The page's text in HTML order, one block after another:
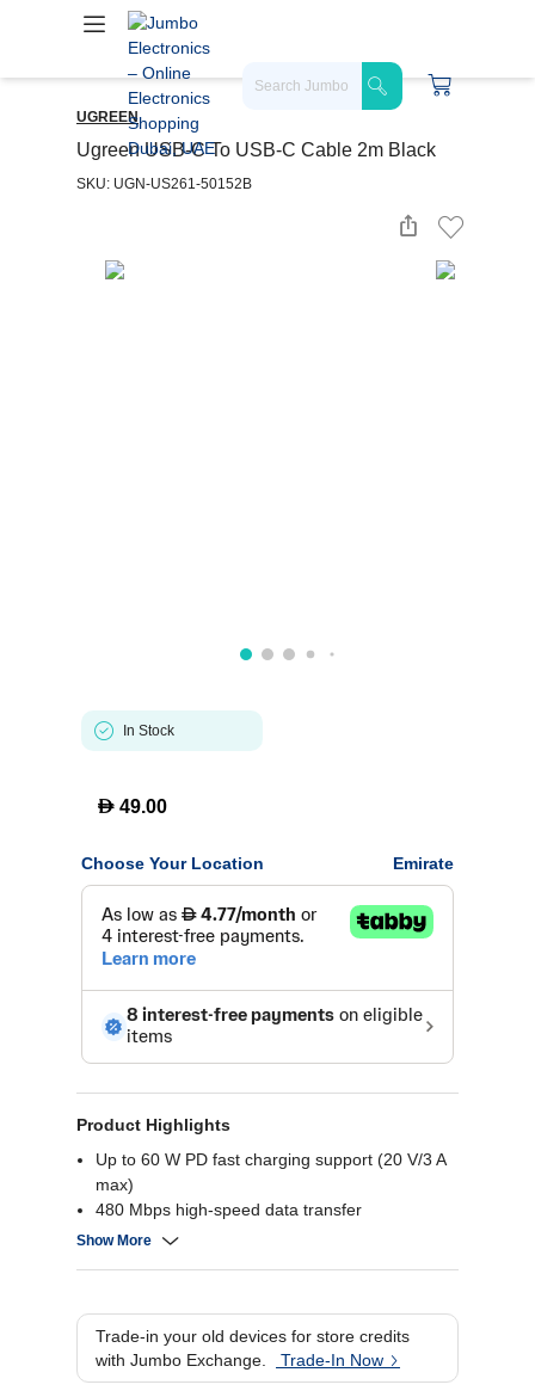
UGREEN
Ugreen USB-C To USB-C Cable 2m Black
SKU: UGN-US261-50152B
In Stock
D 49.00
Choose Your Location Emirate
Product Highlights
Up to 60 W PD fast charging support (20 V/3 A
max)
480 Mbps high-speed data transfer
Durable nylon braided cable design
Show More
Trade-in your old devices for store credits
with Jumbo Exchange.
Trade-In Now